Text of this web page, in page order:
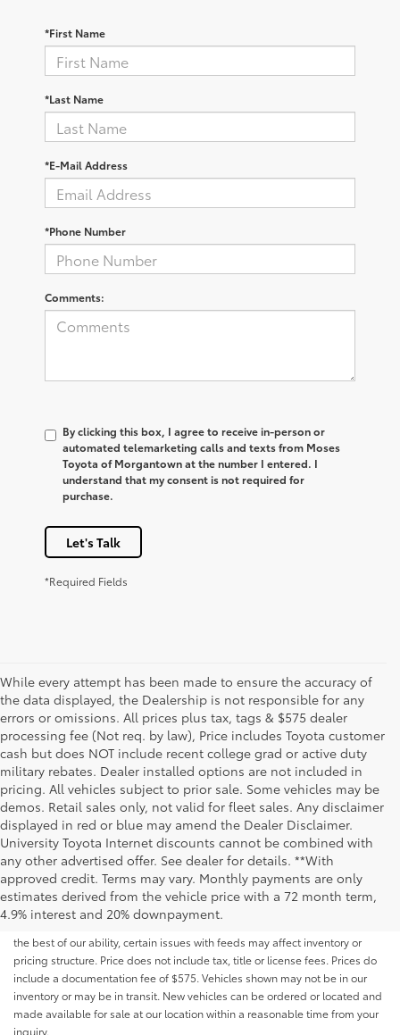
*First Name
*Last Name
*E-Mail Address
*Phone Number
Comments:
By clicking this box, I agree to receive in-person or
automated telemarketing calls and texts from Moses
Toyota of Morgantown at the number I entered. I
understand that my consent is not required for
purchase.
Let's Talk
*Required Fields
While every attempt has been made to ensure the accuracy of
the data displayed, the Dealership is not responsible for any
errors or omissions. All prices plus tax, tags & $575 dealer
processing fee (Not req. by law), Price includes Toyota customer
cash but does NOT include recent college grad or active duty
military rebates. Dealer installed options are not included in
pricing. All vehicles subject to prior sale. Some vehicles may be
demos. Retail sales only, not valid for fleet sales. Any disclaimer
displayed in red or blue may amend the Dealer Disclaimer.
University Toyota Internet discounts cannot be combined with
any other advertised offer. See dealer for details. **With
approved credit. Terms may vary. Monthly payments are only
estimates derived from the vehicle price with a 72 month term,
4.9% interest and 20% downpayment.
Although every reasonable effort has been made to ensure that all the
information contained on this website is correct, 100% accuracy cannot be
guaranteed. All the information and materials on this site are listed "as is,"
without an express or implied warranty. While we monitor the site daily to
the best of our ability, certain issues with feeds may affect inventory or
pricing structure. Price does not include tax, title or license fees. Prices do
include a documentation fee of $575. Vehicles shown may not be in our
inventory or may be in transit. New vehicles can be ordered or located and
made available for sale at our location within a reasonable time from your
inquiry.